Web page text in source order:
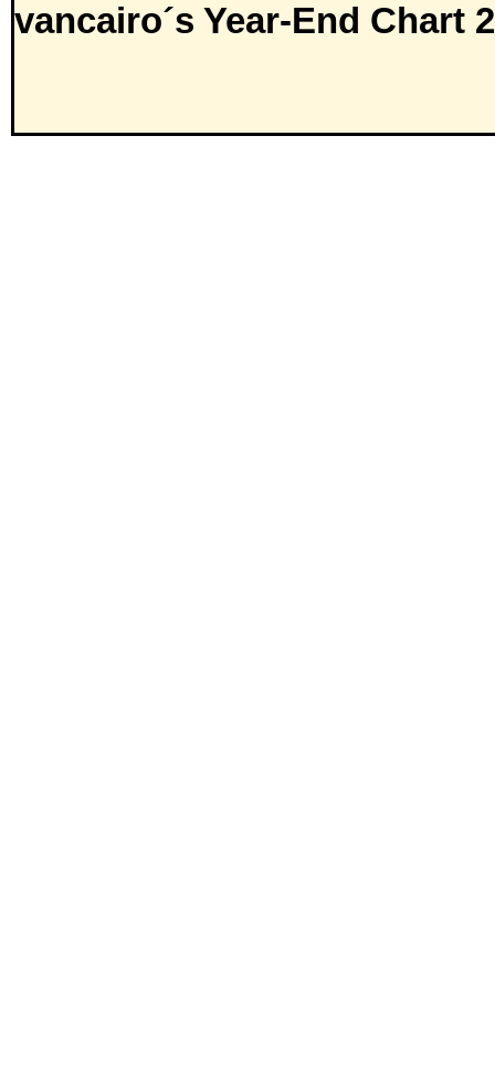
vancairo´s Year-End Chart